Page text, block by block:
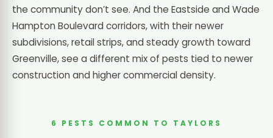
the community don’t see. And the Eastside and Wade
Hampton Boulevard corridors, with their newer
subdivisions, retail strips, and steady growth toward
Greenville, see a different mix of pests tied to newer
construction and higher commercial density.
6 PESTS COMMON TO TAYLORS